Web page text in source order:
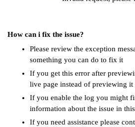
How can i fix the issue?
Please review the exception
something you can do to fix it
If you get this error after
live page instead of previewing it
If you enable the log you might
information about the issue in
If you need assistance please